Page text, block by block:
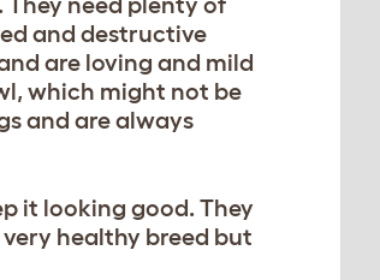
and destructive
are loving and mild
which might not be
and are always
it looking good. They
healthy breed but